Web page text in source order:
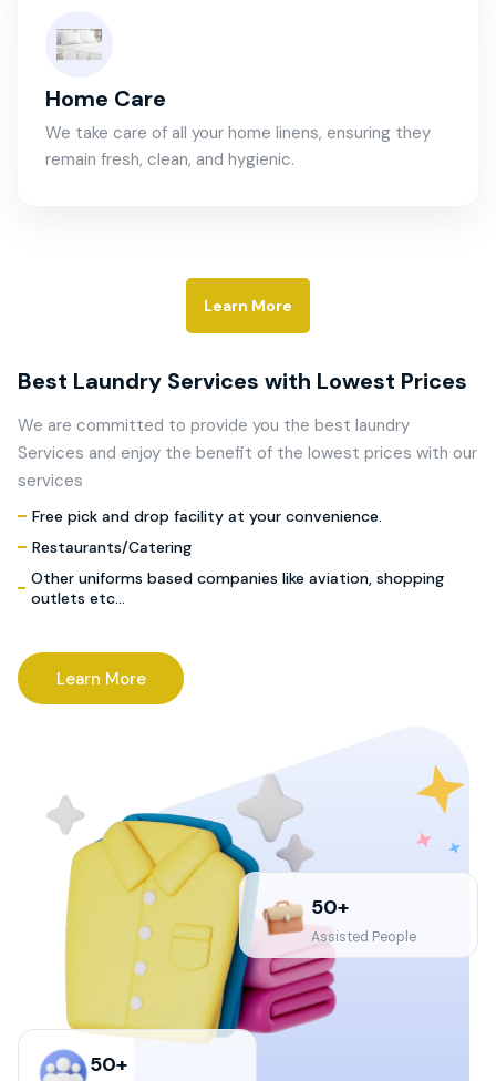
Home Care
We take care of all your home linens, ensuring they
remain fresh, clean, and hygienic.
Learn More
Best Laundry Services with Lowest Prices
We are committed to provide you the best laundry
Services and enjoy the benefit of the lowest prices with our
services
Free pick and drop facility at your convenience.
Restaurants/Catering
Other uniforms based companies like aviation, shopping
outlets etc…
Learn More
50+
50+
Assisted People